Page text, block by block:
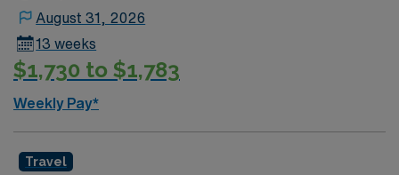
August 31, 2026
13 weeks
$1,730 to $1,783
Weekly Pay*
Travel